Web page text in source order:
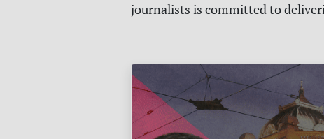
journalists is committed to